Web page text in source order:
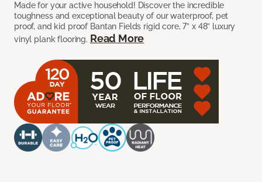
Made for your active household! Discover the incredible
toughness and exceptional beauty of our waterproof, pet
proof, and kid proof Bantan Fields rigid core, 7” x 48” luxury
vinyl plank flooring. Read More